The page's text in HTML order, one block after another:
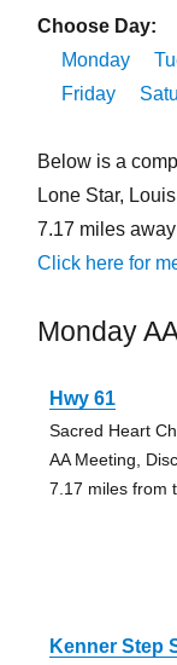
Choose Day:
Monday
Friday
Below is a
Lone Star,
7.17 miles
Click here for
Monday
Hwy 61
Sacred Heart
AA Meeting,
7.17 miles from
Kenner Step